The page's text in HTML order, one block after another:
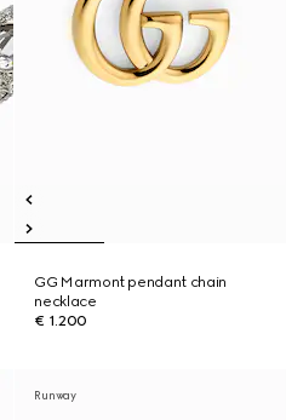
GG Marmont pendant chain
necklace
€ 1.200
Runway